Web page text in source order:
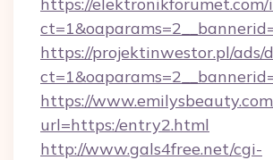
https://projektinwestor.pl/ads/
https://
url=https:/entry2.html
http://www.gals4free.net/cgi-